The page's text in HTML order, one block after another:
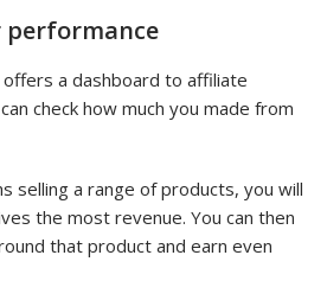
performance
a dashboard to affiliate
check how much you made from
selling a range of products, you will
the most revenue. You can then
that product and earn even